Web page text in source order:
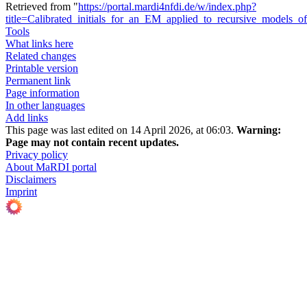
Retrieved from "https://portal.mardi4nfdi.de/w/index.php?
Tools
What links here
Related changes
Printable version
Permanent link
Page information
In other languages
Add links
This page was last edited on 14 April 2026, at 06:03. Warning:
Page may not contain recent updates.
Privacy policy
About MaRDI portal
Disclaimers
Imprint